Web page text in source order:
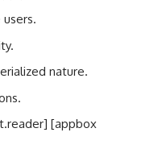
nature.
[appbox